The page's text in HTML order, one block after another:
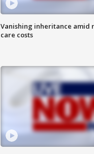
Vanishing inheritance amid
care costs